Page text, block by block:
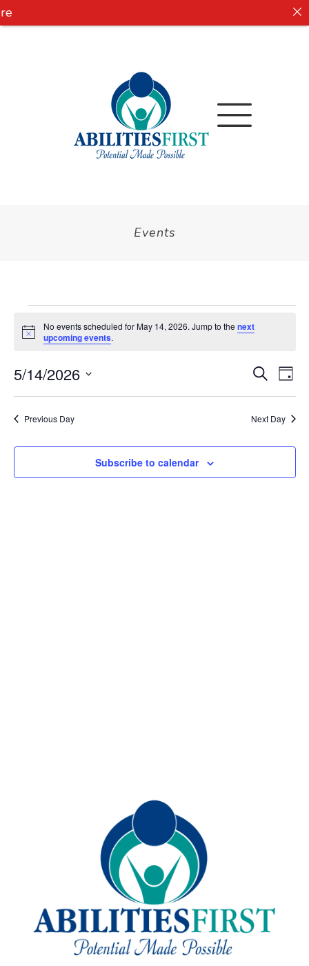
Events
Notice
No events scheduled for May 14, 2026. Jump to the next
upcoming events.
and
SearchDay
5/14/2026
Previous Day Next Day
Subscribe to calendar